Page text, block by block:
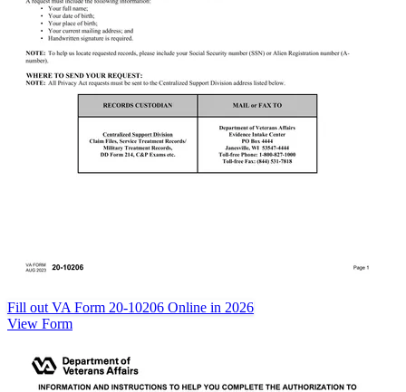
Fill out VA Form 20-10206 Online in 2026
View Form